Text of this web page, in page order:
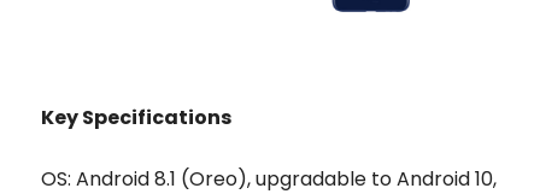
Key Specifications
OS: Android 8.1 (Oreo), upgradable to Android 10,